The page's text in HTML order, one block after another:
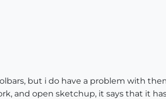
but i do have a problem with
and open sketchup, it says that it